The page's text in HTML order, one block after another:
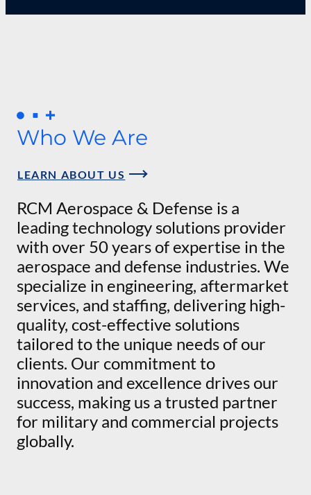
Who We Are
LEARN ABOUT US
RCM Aerospace & Defense is a
leading technology solutions provider
with over 50 years of expertise in the
aerospace and defense industries. We
specialize in engineering, aftermarket
services, and staffing, delivering high-
quality, cost-effective solutions
tailored to the unique needs of our
clients. Our commitment to
innovation and excellence drives our
success, making us a trusted partner
for military and commercial projects
globally.